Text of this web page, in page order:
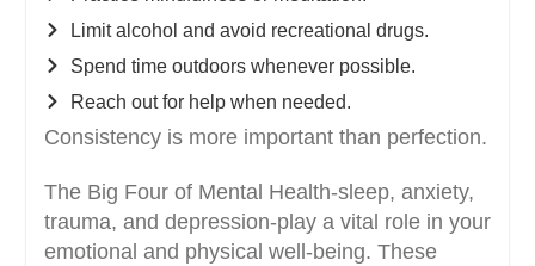
Limit alcohol and avoid recreational drugs.
Spend time outdoors whenever possible.
Reach out for help when needed.
Consistency is more important than perfection.
The Big Four of Mental Health-sleep, anxiety,
trauma, and depression-play a vital role in your
emotional and physical well-being. These